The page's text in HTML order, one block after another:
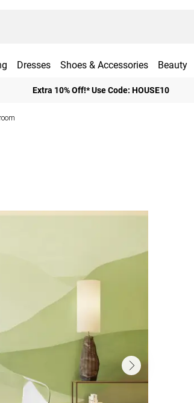
Dresses Shoes & Accessories Beauty
Extra 10% Off!* Use Code: HOUSE10